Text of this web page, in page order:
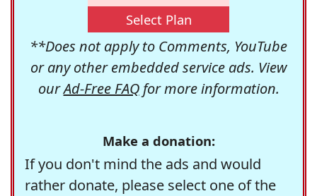
Select Plan
**Does not apply to Comments, YouTube
or any other embedded service ads. View
ourAd-Free FAQfor more information.
Make a donation:
If you don't mind the ads and would
rather donate, please select one of the